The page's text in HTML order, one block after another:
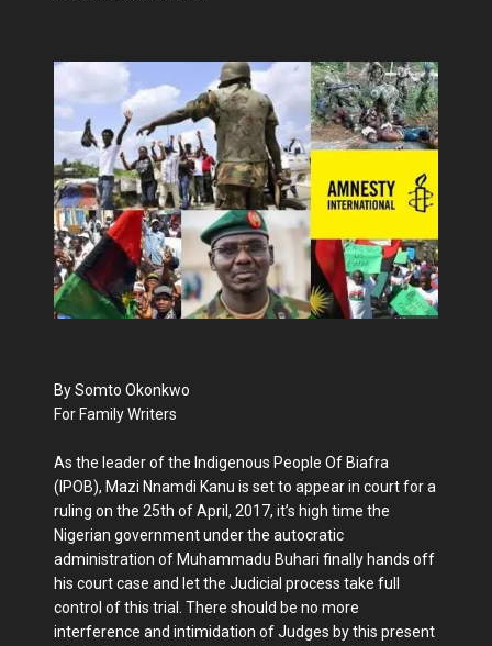
By Somto Okonkwo
For Family Writers
As the leader of the Indigenous People Of Biafra
(IPOB), Mazi Nnamdi Kanu is set to appear in court for a
ruling on the 25th of April, 2017, it’s high time the
Nigerian government under the autocratic
administration of Muhammadu Buhari finally hands off
his court case and let the Judicial process take full
control of this trial. There should be no more
interference and intimidation of Judges by this present